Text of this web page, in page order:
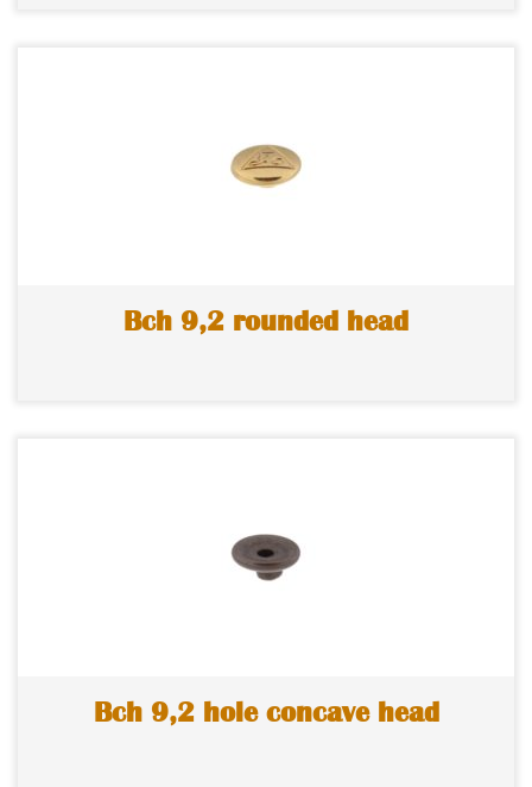
Bch 9,2 rounded head
Bch 9,2 hole concave head